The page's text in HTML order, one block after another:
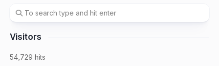
Visitors
54,729 hits